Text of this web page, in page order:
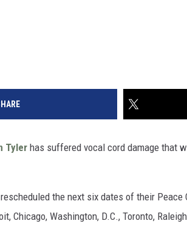
Tyler has suffered vocal cord damage that
the next six dates of their
Chicago, Washington, D.C., Toronto,